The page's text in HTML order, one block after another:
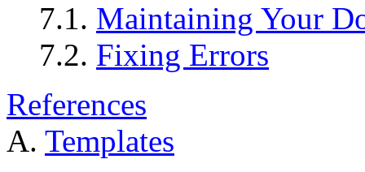
7.1. Maintaining Your
7.2. Fixing Errors
References
A. Templates